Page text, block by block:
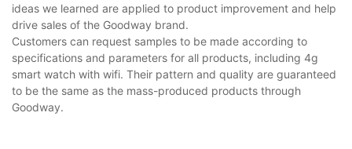
ideas we learned are applied to product improvement and help
drive sales of the Goodway brand.
Customers can request samples to be made according to
specifications and parameters for all products, including 4g
smart watch with wifi. Their pattern and quality are guaranteed
to be the same as the mass-produced products through
Goodway.